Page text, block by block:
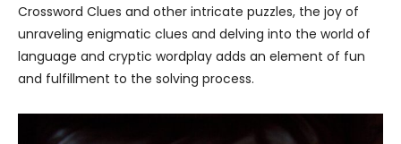
Crossword Clues and other intricate puzzles, the joy of
unraveling enigmatic clues and delving into the world of
language and cryptic wordplay adds an element of fun
and fulfillment to the solving process.